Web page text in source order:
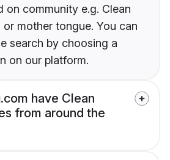
on community e.g. Clean
or mother tongue. You can
search by choosing a
on our platform.
have Clean
from around the